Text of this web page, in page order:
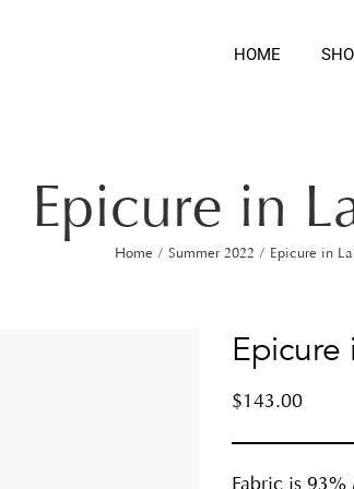
HOME
Epicure in
Home / Summer 2022 / Epicure in
Epicure
$143.00
Fabric is 93%